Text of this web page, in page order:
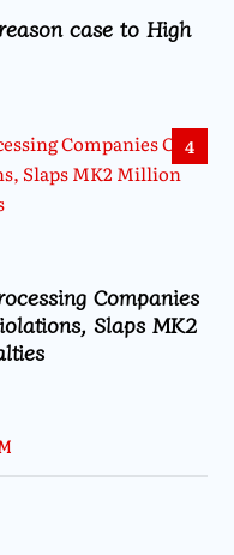
case to High
4
Companies
Slaps MK2